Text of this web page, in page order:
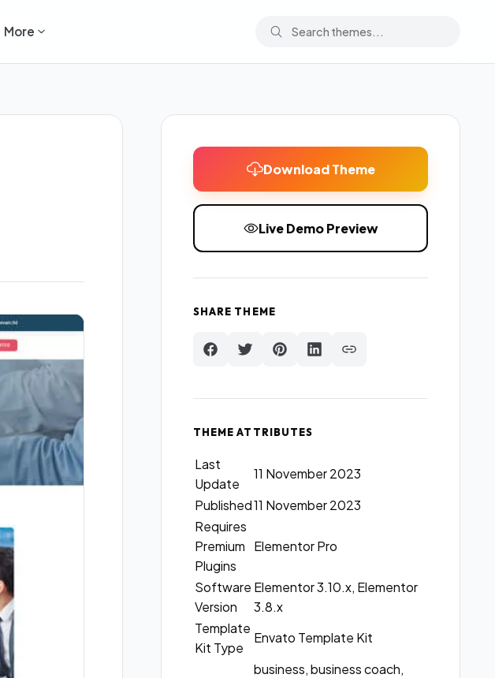
More
Download Theme
Live Demo Preview
SHARE THEME
THEME ATTRIBUTES
Last
Update
11 November 2023
Published11 November 2023
Requires
Premium
Plugins
Elementor Pro
Software
Version
Elementor 3.10.x, Elementor
3.8.x
Template
Kit Type
Envato Template Kit
business, business coach,